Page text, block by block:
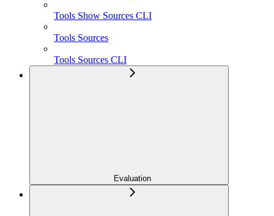
Tools Show Sources CLI
Tools Sources
Tools Sources CLI
Evaluation